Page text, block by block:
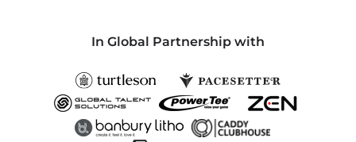
In Global Partnership with